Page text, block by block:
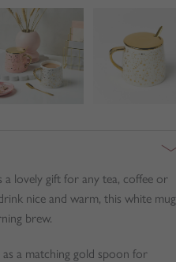
a lovely gift for any tea, coffee or
nice and warm, this white mug
brew.
a matching gold spoon for